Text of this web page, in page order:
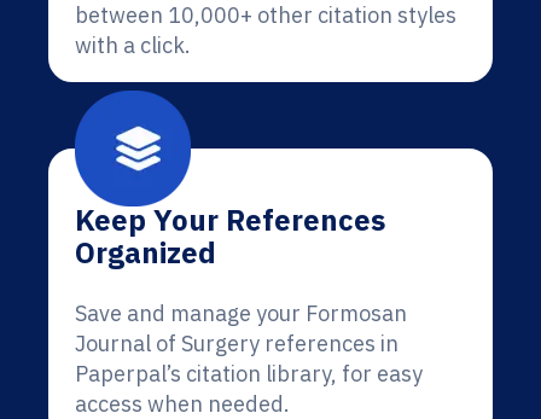
between 10,000+ other citation styles
with a click.
Keep Your References
Organized
Save and manage your Formosan
Journal of Surgery references in
Paperpal’s citation library, for easy
access when needed.